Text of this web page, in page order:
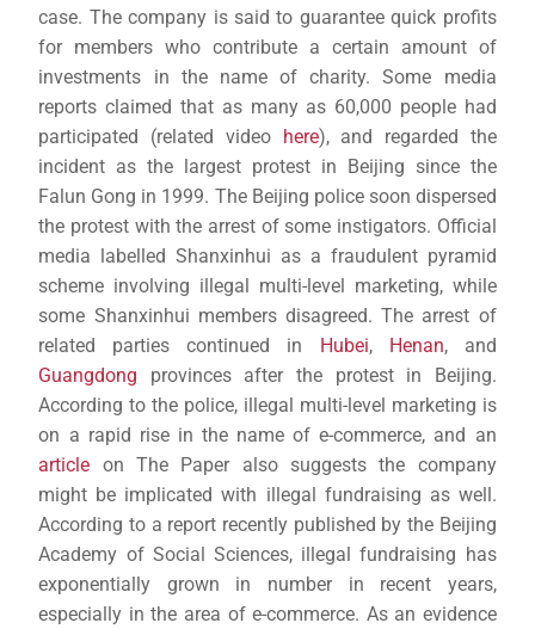
case. The company is said to guarantee quick profits
for members who contribute a certain amount of
investments in the name of charity. Some media
reports claimed that as many as 60,000 people had
participated (related video here), and regarded the
incident as the largest protest in Beijing since the
Falun Gong in 1999. The Beijing police soon dispersed
the protest with the arrest of some instigators. Official
media labelled Shanxinhui as a fraudulent pyramid
scheme involving illegal multi-level marketing, while
some Shanxinhui members disagreed. The arrest of
related parties continued in Hubei, Henan, and
Guangdong provinces after the protest in Beijing.
According to the police, illegal multi-level marketing is
on a rapid rise in the name of e-commerce, and an
article on The Paper also suggests the company
might be implicated with illegal fundraising as well.
According to a report recently published by the Beijing
Academy of Social Sciences, illegal fundraising has
exponentially grown in number in recent years,
especially in the area of e-commerce. As an evidence